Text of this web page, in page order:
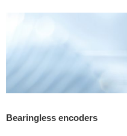
Bearingless encoders